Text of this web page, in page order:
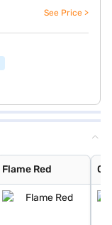
See Price >
Flame Red